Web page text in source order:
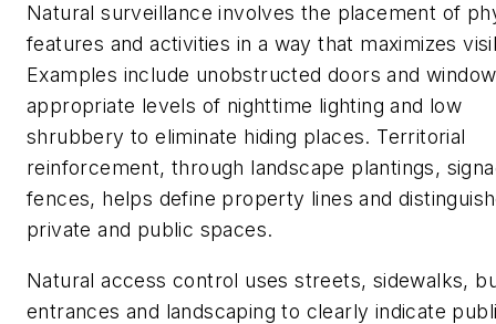
Natural surveillance involves the placement of
features and activities in a way that maximizes
Examples include unobstructed doors and
appropriate levels of nighttime lighting and low
shrubbery to eliminate hiding places. Territorial
reinforcement, through landscape plantings,
fences, helps define property lines and
private and public spaces.
Natural access control uses streets, sidewalks,
entrances and landscaping to clearly indicate